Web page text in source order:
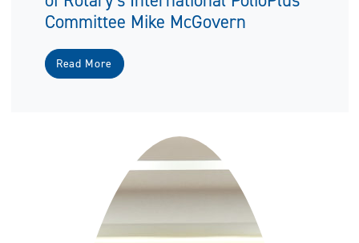
Committee Mike McGovern
Read More